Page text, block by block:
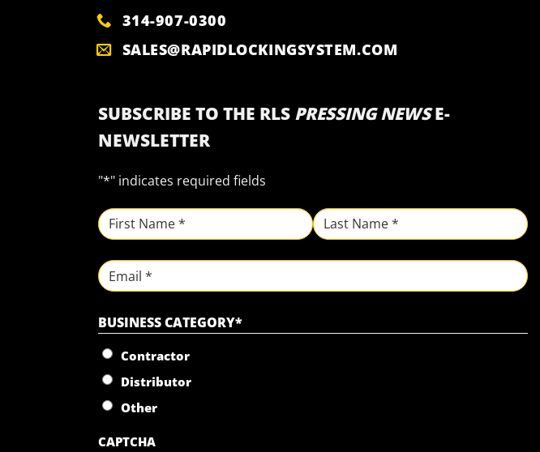
314-907-0300
SALES@RAPIDLOCKINGSYSTEM.COM
SUBSCRIBE TO THE RLS PRESSING NEWSE-
NEWSLETTER
"*" indicates required fields
NAME *
First Last
Email
BUSINESS CATEGORY*
Contractor
Distributor
Other
CAPTCHA